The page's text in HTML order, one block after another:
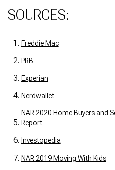
SOURCES:
Freddie Mac
PRB
Experian
Nerdwallet
NAR 2020 Home Buyers and
Report
Investopedia
NAR 2019 Moving With Kids